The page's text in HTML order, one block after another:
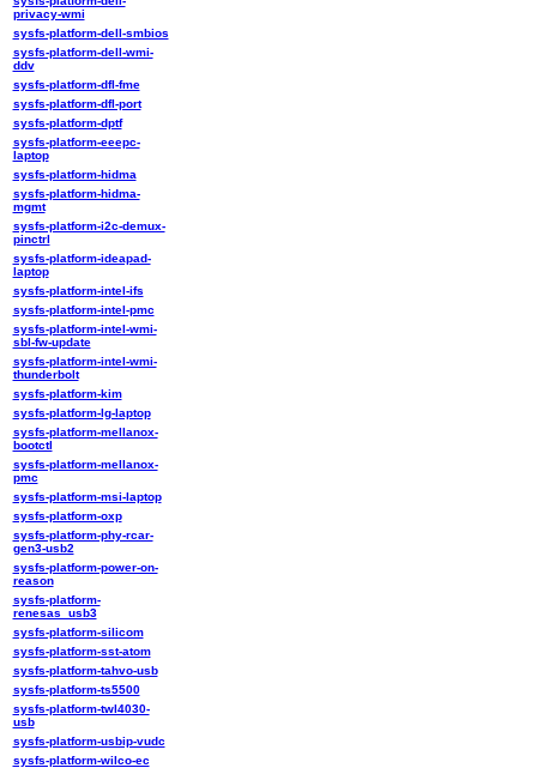
privacy-wmi
sysfs-platform-dell-smbios
sysfs-platform-dell-wmi-
ddv
sysfs-platform-dfl-fme
sysfs-platform-dfl-port
sysfs-platform-dptf
sysfs-platform-eeepc-
laptop
sysfs-platform-hidma
sysfs-platform-hidma-
mgmt
sysfs-platform-i2c-demux-
pinctrl
sysfs-platform-ideapad-
laptop
sysfs-platform-intel-ifs
sysfs-platform-intel-pmc
sysfs-platform-intel-wmi-
sbl-fw-update
sysfs-platform-intel-wmi-
thunderbolt
sysfs-platform-kim
sysfs-platform-lg-laptop
sysfs-platform-mellanox-
bootctl
sysfs-platform-mellanox-
pmc
sysfs-platform-msi-laptop
sysfs-platform-oxp
sysfs-platform-phy-rcar-
gen3-usb2
sysfs-platform-power-on-
reason
sysfs-platform-
renesas_usb3
sysfs-platform-silicom
sysfs-platform-sst-atom
sysfs-platform-tahvo-usb
sysfs-platform-ts5500
sysfs-platform-twl4030-
usb
sysfs-platform-usbip-vudc
sysfs-platform-wilco-ec